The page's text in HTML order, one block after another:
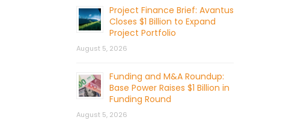
Project Finance Brief: Avantus
Closes $1 Billion to Expand
Project Portfolio
August 5, 2026
Funding and M&A Roundup:
Base Power Raises $1 Billion in
Funding Round
August 5, 2026